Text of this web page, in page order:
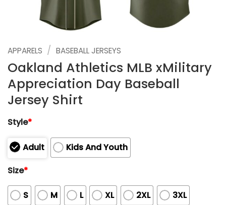
APPARELS / BASEBALL JERSEYS
Oakland Athletics MLB xMilitary
Appreciation Day Baseball
Jersey Shirt
Style*
Adult
Kids And Youth
Size*
S M L XL 2XL 3XL